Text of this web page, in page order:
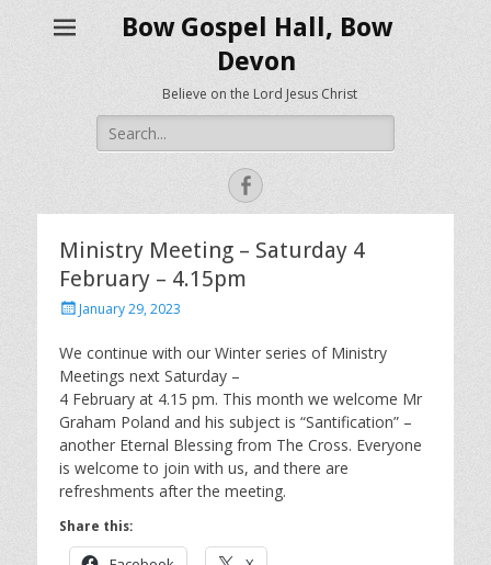
Bow Gospel Hall, Bow
Devon
Believe on the Lord Jesus Christ
Search
for:
Facebook
Ministry Meeting – Saturday 4
February – 4.15pm
PostedJanuary 29, 2023
We continue with our Winter series of Ministry
Meetings next Saturday –
4 February at 4.15 pm. This month we welcome Mr
Graham Poland and his subject is “Santification” –
another Eternal Blessing from The Cross. Everyone
is welcome to join with us, and there are
refreshments after the meeting.
Share this: